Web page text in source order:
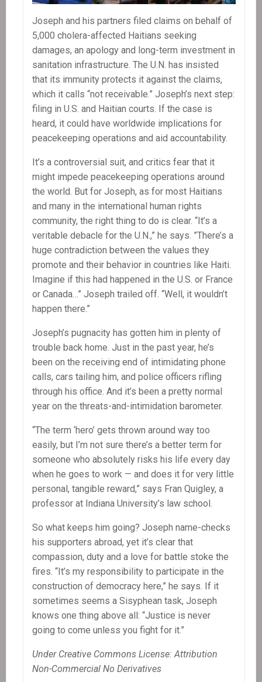
Joseph and his partners filed claims on behalf of
5,000 cholera-affected Haitians seeking
damages, an apology and long-term investment in
sanitation infrastructure. The U.N. has insisted
that its immunity protects it against the claims,
which it calls “not receivable.” Joseph’s next step:
filing in U.S. and Haitian courts. If the case is
heard, it could have worldwide implications for
peacekeeping operations and aid accountability.
It’s a controversial suit, and critics fear that it
might impede peacekeeping operations around
the world. But for Joseph, as for most Haitians
and many in the international human rights
community, the right thing to do is clear. “It’s a
veritable debacle for the U.N.,” he says. ”There’s a
huge contradiction between the values they
promote and their behavior in countries like Haiti.
Imagine if this had happened in the U.S. or France
or Canada…” Joseph trailed off. “Well, it wouldn’t
happen there.”
Joseph’s pugnacity has gotten him in plenty of
trouble back home. Just in the past year, he’s
been on the receiving end of intimidating phone
calls, cars tailing him, and police officers rifling
through his office. And it’s been a pretty normal
year on the threats-and-intimidation barometer.
“The term ‘hero’ gets thrown around way too
easily, but I’m not sure there’s a better term for
someone who absolutely risks his life every day
when he goes to work — and does it for very little
personal, tangible reward,” says Fran Quigley, a
professor at Indiana University’s law school.
So what keeps him going? Joseph name-checks
his supporters abroad, yet it’s clear that
compassion, duty and a love for battle stoke the
fires. “It’s my responsibility to participate in the
construction of democracy here,” he says. If it
sometimes seems a Sisyphean task, Joseph
knows one thing above all: “Justice is never
going to come unless you fight for it.”
Under Creative Commons License: Attribution
Non-Commercial No Derivatives